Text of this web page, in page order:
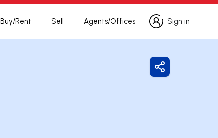
Buy/Rent Sell Agents/Offices
Sign in
Sign in
Share